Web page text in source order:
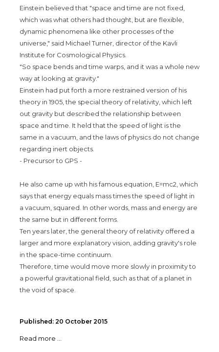
Einstein believed that "space and time are not fixed,
which was what others had thought, but are flexible,
dynamic phenomena like other processes of the
universe," said Michael Turner, director of the Kavli
Institute for Cosmological Physics.
"So space bends and time warps, and it was a whole new
way at looking at gravity."
Einstein had put forth a more restrained version of his
theory in 1905, the special theory of relativity, which left
out gravity but described the relationship between
space and time. It held that the speed of light is the
same in a vacuum, and the laws of physics do not change
regarding inert objects.
- Precursor to GPS -
He also came up with his famous equation, E=mc2, which
says that energy equals mass times the speed of light in
a vacuum, squared. In other words, mass and energy are
the same but in different forms.
Ten years later, the general theory of relativity offered a
larger and more explanatory vision, adding gravity's role
in the space-time continuum.
Therefore, time would move more slowly in proximity to
a powerful gravitational field, such as that of a planet in
the void of space.
Published: 20 October 2015
Read more ...